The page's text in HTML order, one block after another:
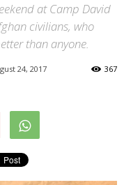
at Camp David
civilians, who
than anyone.
24, 2017 367